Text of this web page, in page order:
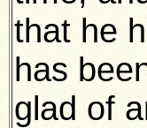
that he
has
glad of